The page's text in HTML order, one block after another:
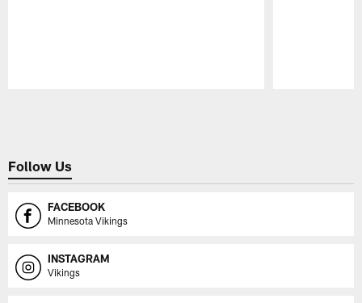
Follow Us
FACEBOOK
Minnesota Vikings
INSTAGRAM
Vikings